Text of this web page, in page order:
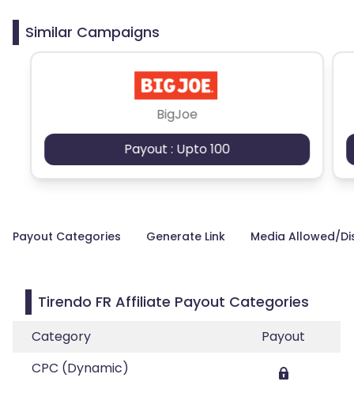
Similar Campaigns
BigJoe
Payout : Upto 100
Payout Categories Generate Link Media Allowed/
Tirendo FR Affiliate Payout Categories
Category
Payout
CPC (Dynamic)